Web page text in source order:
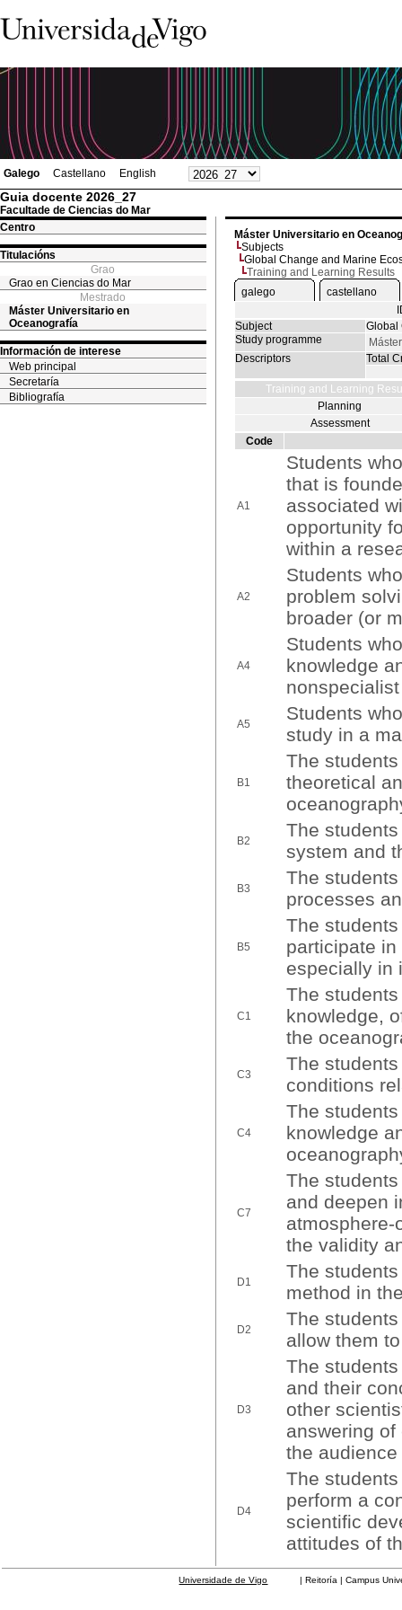
Galego Castellano English
Guia docente 2026_27
Facultade de Ciencias do Mar
Centro
Titulacións
Grao
Grao en Ciencias do Mar
Mestrado
Máster Universitario en
Oceanografía
Información de interese
Web principal
Secretaría
Bibliografía
Máster Universitario en
Subjects
Global Change and Marine
Training and Learning Results
galego
castellano
Subject
Global
Study programme
Descriptors
Total
Training and Learning
Planning
Assessment
Code
A1
Students
that is
associated
opportunity
within a
A2
Students
problem
broader (or
A4
Students
knowledge
A5
Students
study in a
B1
The
theoretical
B2
The
system and
B3
The
processes
B5
The
participate
especially in
C1
The
knowledge,
the
C3
The
conditions
C4
The
knowledge
C7
The
and deepen
atmosphere-
the validity
D1
The
method in
D2
The
allow them
D3
The
and their
other
answering
the
D4
The
perform a
scientific
attitudes of
Universidade de Vigo | Reitoría | Campus